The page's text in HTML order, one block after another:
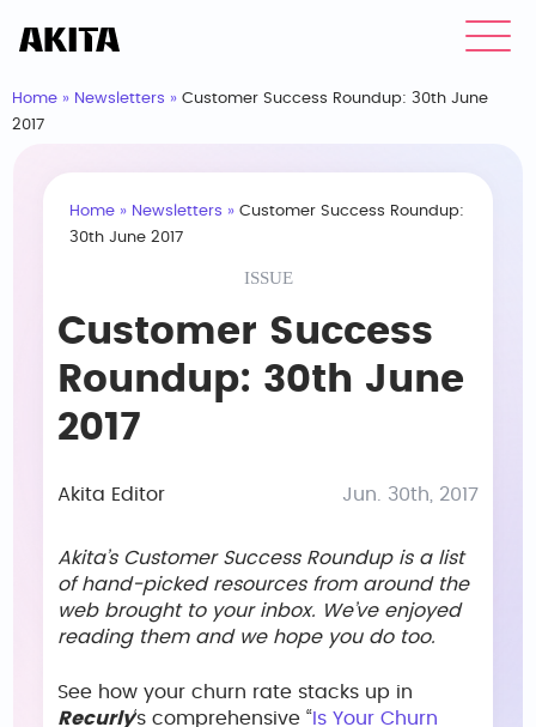
Home » Newsletters » Customer Success Roundup: 30th June
2017
Home » Newsletters » Customer Success Roundup:
30th June 2017
ISSUE
Customer Success
Roundup: 30th June
2017
Akita Editor Jun. 30th, 2017
Akita’s Customer Success Roundup is a list
of hand-picked resources from around the
web brought to your inbox. We’ve enjoyed
reading them and we hope you do too.
See how your churn rate stacks up in
Recurly‘s comprehensive “ Is Your Churn